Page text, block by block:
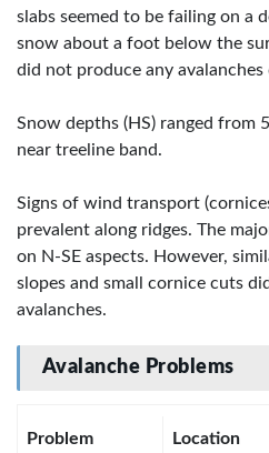
slabs seemed to be failing on a
snow about a foot below the
did not produce any
Snow depths (HS) ranged from
near treeline band.
Signs of wind transport
prevalent along ridges. The
on N-SE aspects. However,
slopes and small cornice cuts
avalanches.
Avalanche Problems
Problem Location